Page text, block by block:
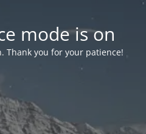
mode is on
Thank you for your patience!